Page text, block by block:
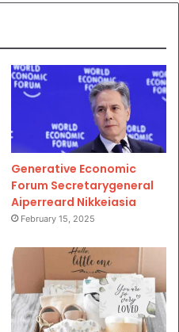
Generative Economic
Forum Secretarygeneral
Aiperreard Nikkeiasia
February 15, 2025